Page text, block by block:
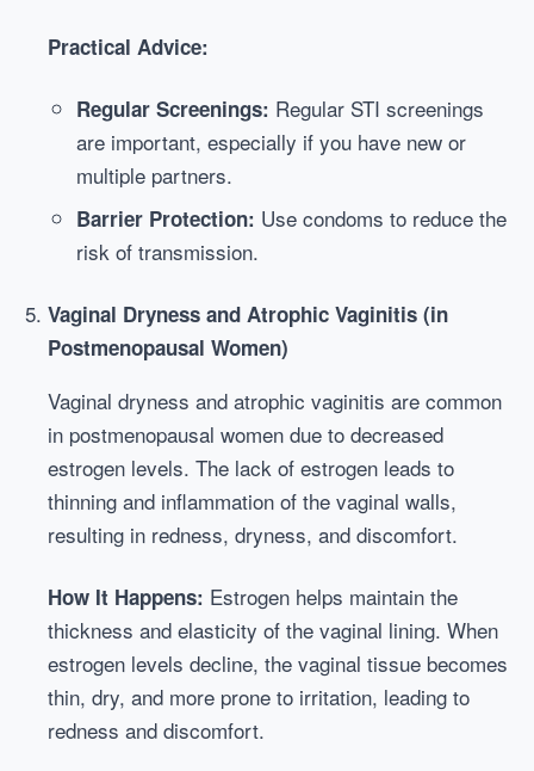
Practical Advice:
Regular Screenings: Regular STI screenings
are important, especially if you have new or
multiple partners.
Barrier Protection: Use condoms to reduce the
risk of transmission.
Vaginal Dryness and Atrophic Vaginitis (in
Postmenopausal Women)
Vaginal dryness and atrophic vaginitis are common
in postmenopausal women due to decreased
estrogen levels. The lack of estrogen leads to
thinning and inflammation of the vaginal walls,
resulting in redness, dryness, and discomfort.
How It Happens: Estrogen helps maintain the
thickness and elasticity of the vaginal lining. When
estrogen levels decline, the vaginal tissue becomes
thin, dry, and more prone to irritation, leading to
redness and discomfort.